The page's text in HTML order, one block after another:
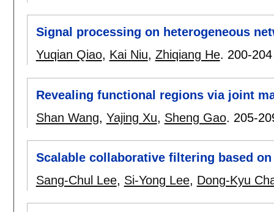
Signal processing on heterogeneous
Yuqian Qiao, Kai Niu, Zhiqiang He. 200-204
Revealing functional regions via joint
Shan Wang, Yajing Xu, Sheng Gao. 205-
Scalable collaborative filtering based
Sang-Chul Lee, Si-Yong Lee, Dong-Kyu